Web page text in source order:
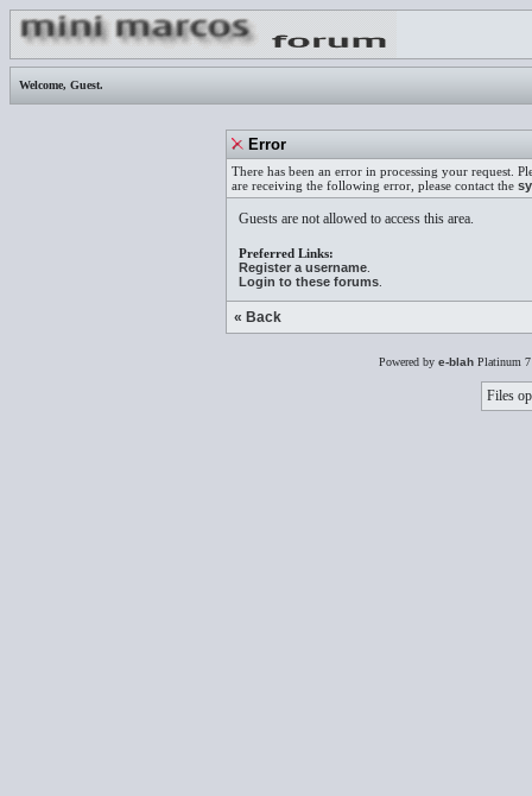
Welcome, Guest.
Error
There has been an error in processing your request.
are receiving the following error, please contact the
Guests are not allowed to access this area.
Preferred Links:
Register a username
Login to these forums
« Back
Powered by e-blah Platinum
Files